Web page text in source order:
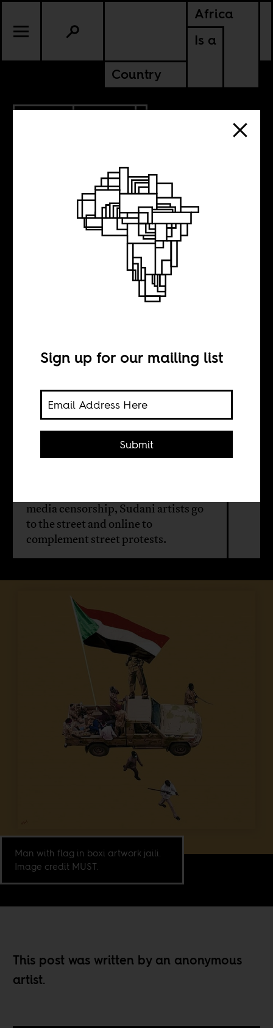
Africa
Is a
Country
Protest art in
Larissa-Diana
media censorship, Sudani artists go
to the street and online to
complement street protests.
Man with flag in boxi artwork jaili.
Image credit MUST.
This post was written by an anonymous
artist.
Sign up for our mailing list
Submit